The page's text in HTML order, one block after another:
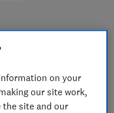
on your
our site work,
site and our